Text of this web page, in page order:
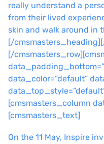
really understand a
from their lived
skin and walk around in
[/
[/
data_color=”default”
[cmsmasters_column
[cmsmasters_text]
On the 11 May, Inspire